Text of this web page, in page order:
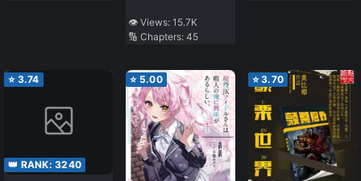
👁️ Views:15.7K
🔢 Chapters:45
⭐ 3.74
👑 RANK: 3240
⭐ 5.00 ⭐3.70